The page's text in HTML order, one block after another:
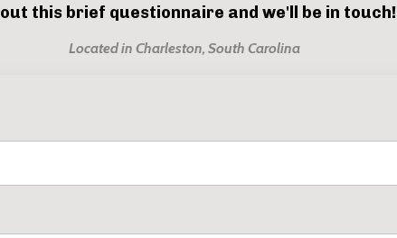
this brief questionnaire and we'll be in touch!
Located in Charleston, South Carolina